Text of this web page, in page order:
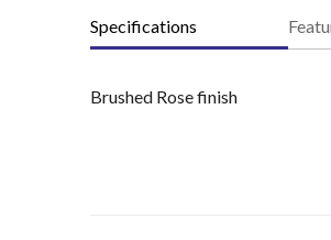
Specifications
Brushed Rose finish